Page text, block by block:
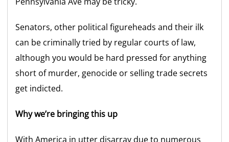
Senators, other political figureheads and their ilk
can be criminally tried by regular courts of law,
although you would be hard pressed for anything
short of murder, genocide or selling trade secrets
get indicted.
Why we’re bringing this up
With America in utter disarray due to numerous